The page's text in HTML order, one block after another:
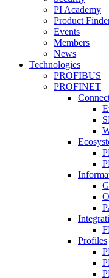
PI Academy
Product
Events
Members
News
Technologies
PROFIBUS
PROFINET
Profiles